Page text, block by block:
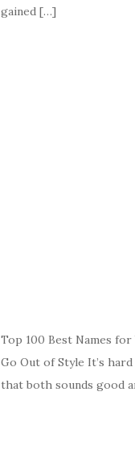
gained […]
Top 100 Best Names
Go Out of Style It’s
that both sounds good